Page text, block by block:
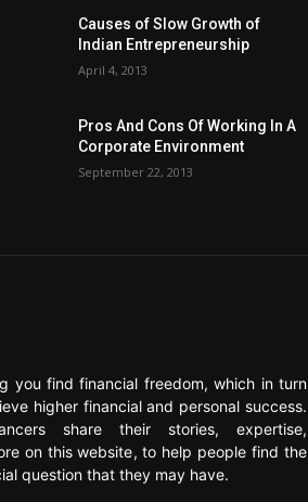
Causes of Slow Growth of
Indian Entrepreneurship
April 4, 2013
Pros And Cons Of Working In A
Corporate Environment
September 22, 2013
you find financial freedom, which in turn
higher financial and personal success.
share their stories, expertise,
on this website, to help people find the
question that they may have.